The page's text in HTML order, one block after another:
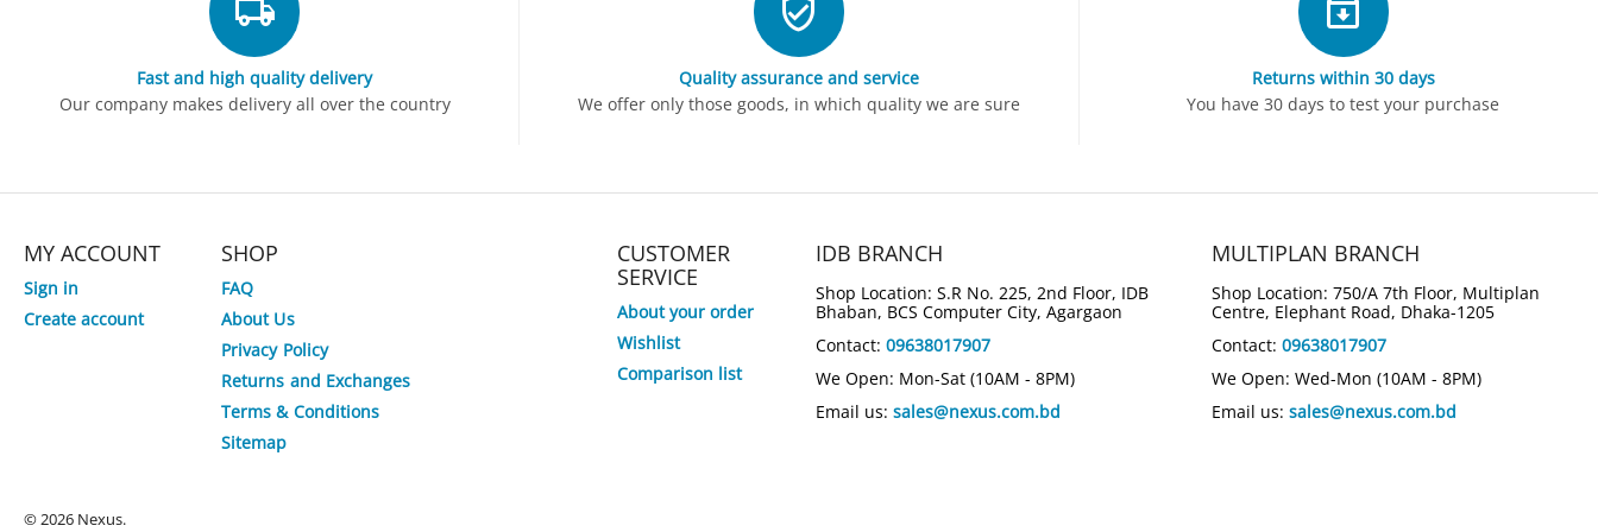
Fast and high quality delivery
Our company makes delivery all over the country
Quality assurance and service
We offer only those goods, in which quality we are sure
Returns within 30 days
You have 30 days to test your purchase
MY ACCOUNT
Sign in
Create account
SHOP
FAQ
About Us
Privacy Policy
Returns and Exchanges
Terms & Conditions
Sitemap
CUSTOMER
SERVICE
About your order
Wishlist
Comparison list
IDB BRANCH
Shop Location: S.R No. 225, 2nd Floor, IDB
Bhaban, BCS Computer City, Agargaon
Contact: 09638017907
We Open: Mon-Sat (10AM - 8PM)
Email us: sales@nexus.com.bd
MULTIPLAN BRANCH
Shop Location: 750/A 7th Floor, Multiplan
Centre, Elephant Road, Dhaka-1205
Contact: 09638017907
We Open: Wed-Mon (10AM - 8PM)
Email us: sales@nexus.com.bd
© 2026 Nexus.